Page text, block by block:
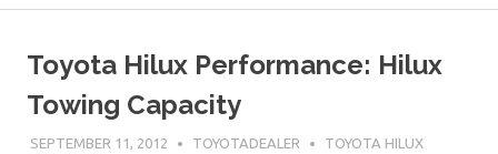
Toyota Hilux Performance: Hilux
Towing Capacity
SEPTEMBER 11, 2012 TOYOTADEALER
TOYOTA HILUX